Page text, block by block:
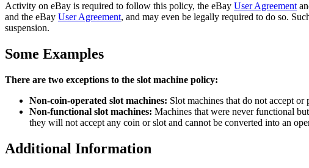
Activity on eBay is required to follow this policy, the eBay User Agreement
and the eBay User Agreement, and may even be legally required to do so.
suspension.
Some Examples
There are two exceptions to the slot machine policy:
Non-coin-operated slot machines: Slot machines that do not accept
Non-functional slot machines: Machines that were never functional
they will not accept any coin or slot and cannot be converted into an
Additional Information